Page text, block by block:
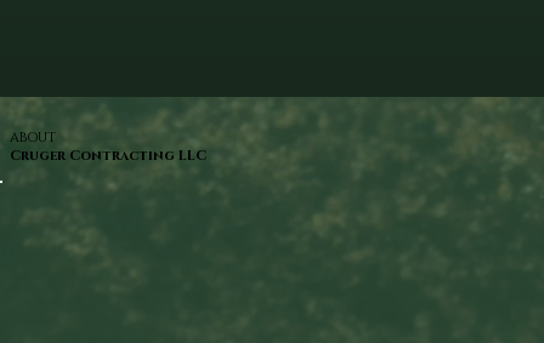
ABOUT
Cruger Contracting LLC